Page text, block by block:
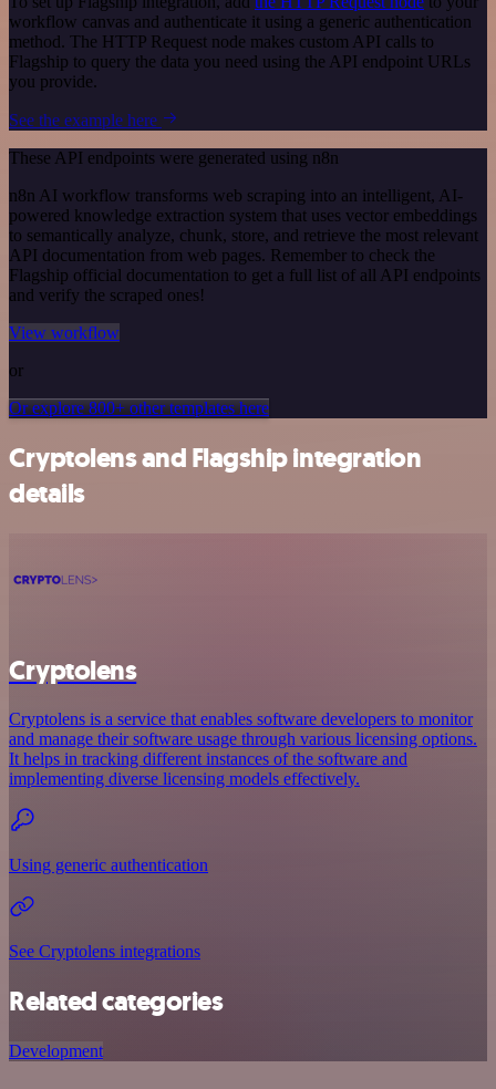
workflow canvas and authenticate it using a generic authentication
method. The HTTP Request node makes custom API calls to
Flagship to query the data you need using the API endpoint URLs
you provide.
See the example here
These API endpoints were generated using n8n
n8n AI workflow transforms web scraping into an intelligent, AI-
powered knowledge extraction system that uses vector embeddings
to semantically analyze, chunk, store, and retrieve the most relevant
API documentation from web pages. Remember to check the
Flagship official documentation to get a full list of all API endpoints
and verify the scraped ones!
View workflow
or
Or explore 800+ other templates here
Cryptolens and Flagship integration
details
Cryptolens
Cryptolens is a service that enables software developers to monitor
and manage their software usage through various licensing options.
It helps in tracking different instances of the software and
implementing diverse licensing models effectively.
Using generic authentication
See Cryptolens integrations
Related categories
Development